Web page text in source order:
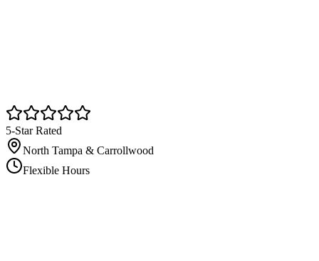
5-Star Rated
North Tampa & Carrollwood
Flexible Hours